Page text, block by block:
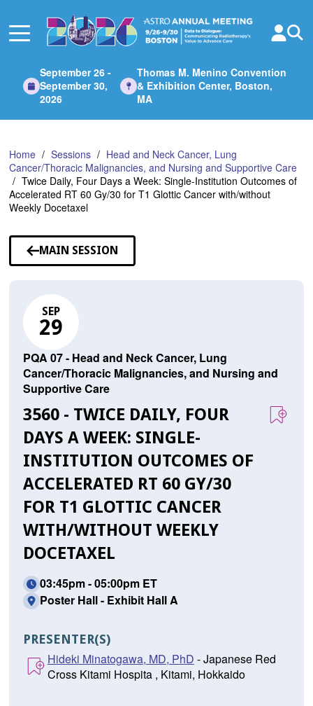
Main
September 26 -
September 30,
2026
Thomas M. Menino Convention
& Exhibition Center, Boston,
MA
Home Sessions
Head and Neck Cancer, Lung
Cancer/Thoracic Malignancies, and Nursing and Supportive Care
Twice Daily, Four Days a Week: Single-Institution Outcomes of
Accelerated RT 60 Gy/30 for T1 Glottic Cancer with/without
Weekly Docetaxel
MAIN SESSION
SEP
29
PQA 07 - Head and Neck Cancer, Lung
Cancer/Thoracic Malignancies, and Nursing and
Supportive Care
3560 - TWICE DAILY, FOUR
DAYS A WEEK: SINGLE-
INSTITUTION OUTCOMES OF
ACCELERATED RT 60 GY/30
FOR T1 GLOTTIC CANCER
WITH/WITHOUT WEEKLY
DOCETAXEL
03:45pm - 05:00pm ET
Poster Hall - Exhibit Hall A
PRESENTER(S)
Hideki Minatogawa, MD, PhD - Japanese Red
Cross Kitami Hospita , Kitami, Hokkaido